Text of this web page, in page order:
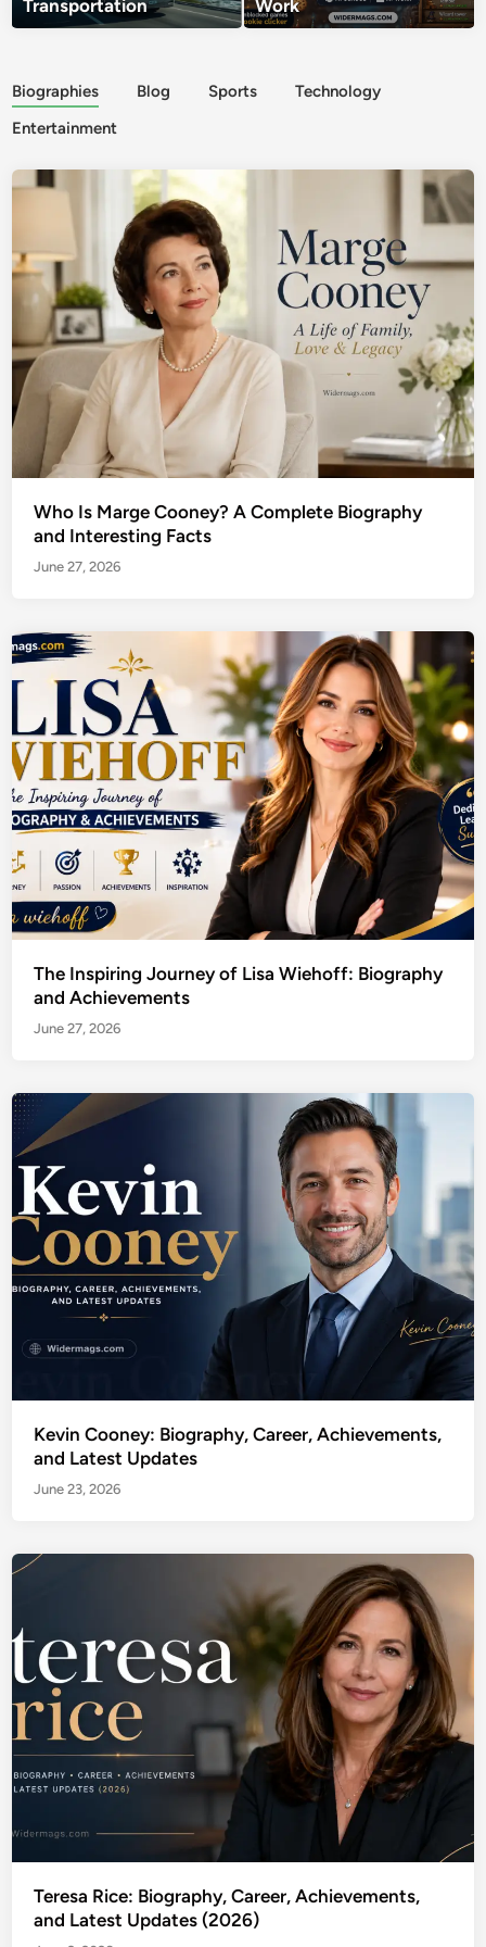
Transportation
Work
Biographies Blog Sports
Technology
Entertainment
Who Is Marge Cooney? A Complete Biography
and Interesting Facts
June 27, 2026
The Inspiring Journey of Lisa Wiehoff: Biography
and Achievements
June 27, 2026
Kevin Cooney: Biography, Career, Achievements,
and Latest Updates
June 23, 2026
Teresa Rice: Biography, Career, Achievements,
and Latest Updates (2026)